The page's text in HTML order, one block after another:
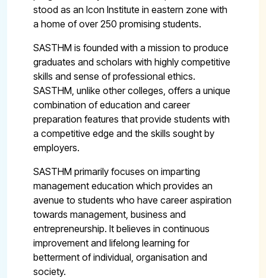
stood as an Icon Institute in eastern zone with
a home of over 250 promising students.
SASTHM is founded with a mission to produce
graduates and scholars with highly competitive
skills and sense of professional ethics.
SASTHM, unlike other colleges, offers a unique
combination of education and career
preparation features that provide students with
a competitive edge and the skills sought by
employers.
SASTHM primarily focuses on imparting
management education which provides an
avenue to students who have career aspiration
towards management, business and
entrepreneurship. It believes in continuous
improvement and lifelong learning for
betterment of individual, organisation and
society.